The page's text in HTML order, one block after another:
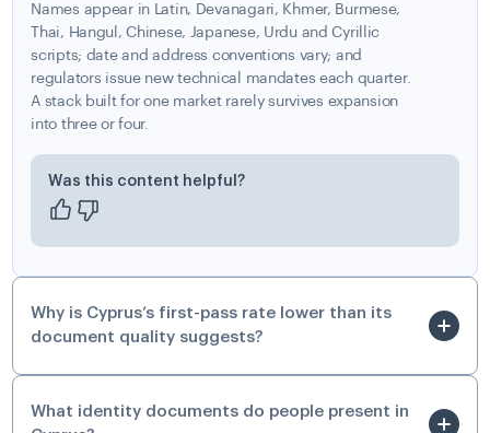
Names appear in Latin, Devanagari, Khmer, Burmese,
Thai, Hangul, Chinese, Japanese, Urdu and Cyrillic
scripts; date and address conventions vary; and
regulators issue new technical mandates each quarter.
A stack built for one market rarely survives expansion
into three or four.
Was this content helpful?
Why is Cyprus’s first-pass rate lower than its
document quality suggests?
What identity documents do people present in